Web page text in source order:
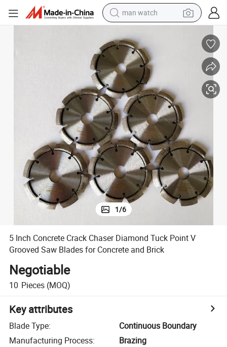
man watch
farm tractor
earbud
motorcycle
electric tricycle
weight loss capsule
living room sofa
1/6
5 Inch Concrete Crack Chaser Diamond Tuck Point V
Grooved Saw Blades for Concrete and Brick
Negotiable
10 Pieces (MOQ)
Key attributes
Blade Type:
Continuous Boundary
Manufacturing Process:
Brazing